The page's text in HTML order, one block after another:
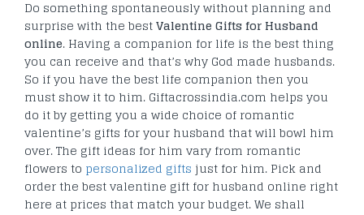
Do something spontaneously without planning and
surprise with the bestValentine Gifts for Husband
online. Having a companion for life is the best thing
you can receive and that’s why God made husbands.
So if you have the best life companion then you
must show it to him. Giftacrossindia.com helps you
do it by getting you a wide choice of romantic
valentine’s gifts for your husband that will bowl him
over. The gift ideas for him vary from romantic
flowers to personalized gifts just for him. Pick and
order the best valentine gift for husband online right
here at prices that match your budget. We shall